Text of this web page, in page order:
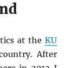
at the KU
After